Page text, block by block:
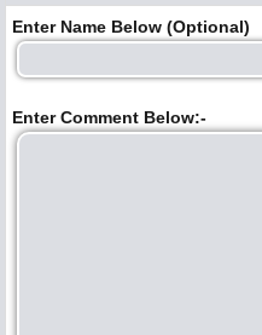
Enter Name Below (Optional)
Enter Comment Below:-